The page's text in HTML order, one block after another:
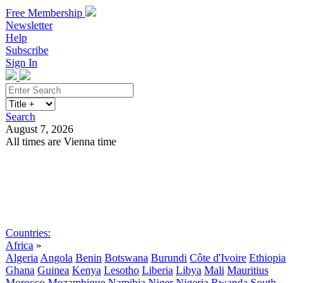
Free Membership
Newsletter
Help
Subscribe
Sign In
Search
August 7, 2026
All times are Vienna time
Countries:
Africa »
Algeria Angola Benin Botswana Burundi Côte d'Ivoire Ethiopia
Ghana Guinea Kenya Lesotho Liberia Libya Mali Mauritius